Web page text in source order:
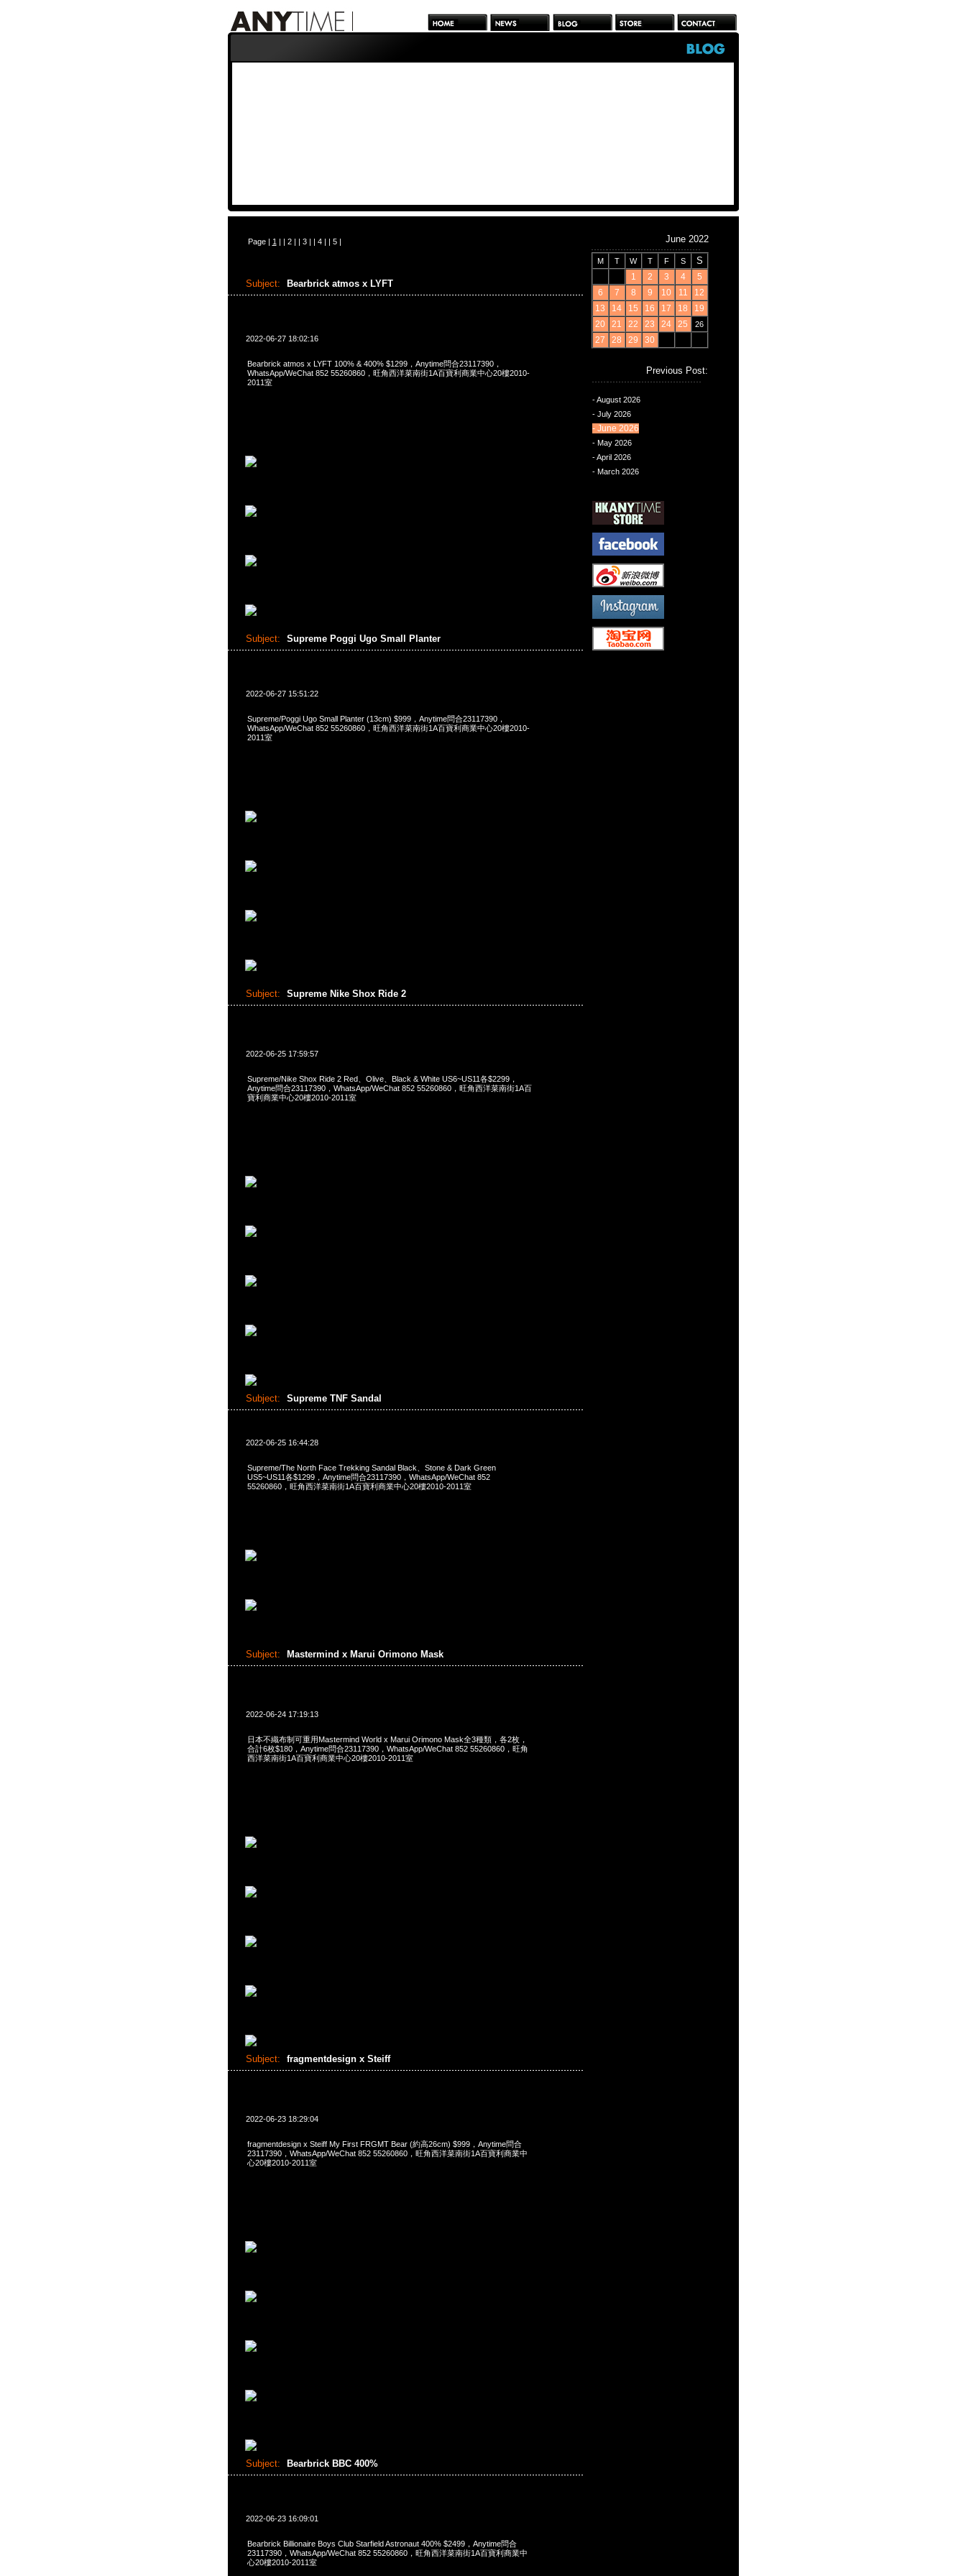
Page | 1 | | 2| | 3| | 4| | 5| June 2022
M T W T F S S
1 2 3 4
5
6
7 8 9 10 11
12
13
14 15 16 17 18
19
20
21 22 23 24 25 26
27 28 29 30
Previous Post:
- August 2026
- July 2026
- June 2026
- May 2026
- April 2026
- March 2026
Subject: Bearbrick atmos x LYFT
2022-06-27 18:02:16
Bearbrick atmos x LYFT 100% & 400% $1299，Anytime問合23117390，
WhatsApp/WeChat 852 55260860，旺角西洋菜南街1A百寶利商業中心20樓2010-
2011室
Subject: Supreme Poggi Ugo Small Planter
2022-06-27 15:51:22
Supreme/Poggi Ugo Small Planter (13cm) $999，Anytime問合23117390，
WhatsApp/WeChat 852 55260860，旺角西洋菜南街1A百寶利商業中心20樓2010-
2011室
Subject: Supreme Nike Shox Ride 2
2022-06-25 17:59:57
Supreme/Nike Shox Ride 2 Red、Olive、Black & White US6~US11各$2299，
Anytime問合23117390，WhatsApp/WeChat 852 55260860，旺角西洋菜南街1A百
寶利商業中心20樓2010-2011室
Subject: Supreme TNF Sandal
2022-06-25 16:44:28
Supreme/The North Face Trekking Sandal Black、Stone & Dark Green
US5~US11各$1299，Anytime問合23117390，WhatsApp/WeChat 852
55260860，旺角西洋菜南街1A百寶利商業中心20樓2010-2011室
Subject: Mastermind x Marui Orimono Mask
2022-06-24 17:19:13
日本不織布制可重用Mastermind World x Marui Orimono Mask全3種類，各2枚，
合計6枚$180，Anytime問合23117390，WhatsApp/WeChat 852 55260860，旺角
西洋菜南街1A百寶利商業中心20樓2010-2011室
Subject: fragmentdesign x Steiff
2022-06-23 18:29:04
fragmentdesign x Steiff My First FRGMT Bear (約高26cm) $999，Anytime問合
23117390，WhatsApp/WeChat 852 55260860，旺角西洋菜南街1A百寶利商業中
心20樓2010-2011室
Subject: Bearbrick BBC 400%
2022-06-23 16:09:01
Bearbrick Billionaire Boys Club Starfield Astronaut 400% $2499，Anytime問合
23117390，WhatsApp/WeChat 852 55260860，旺角西洋菜南街1A百寶利商業中
心20樓2010-2011室